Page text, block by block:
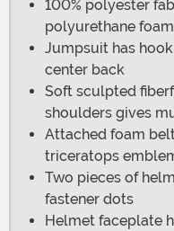
100% polyester
polyurethane foam
Jumpsuit has
center back
Soft sculpted
shoulders gives
Attached foam
triceratops
Two pieces of
fastener dots
Helmet faceplate